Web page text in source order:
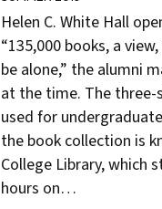
Helen C. White Hall
“135,000 books, a
be alone,” the alumni
at the time. The
used for
the book collection is
College Library, which
hours on…